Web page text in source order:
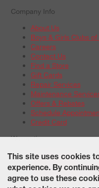
Company Info
About Us
Boys & Girls Clubs
Careers
Contact Us
Find a Store
Gift Cards
Repair Services
Maintenance
Offers & Rebates
Schedule
Credit Card
Warranties
Tire Warranties
Battery Warranty
Service Warranty
This site uses cookies
experience. By
agree to use these